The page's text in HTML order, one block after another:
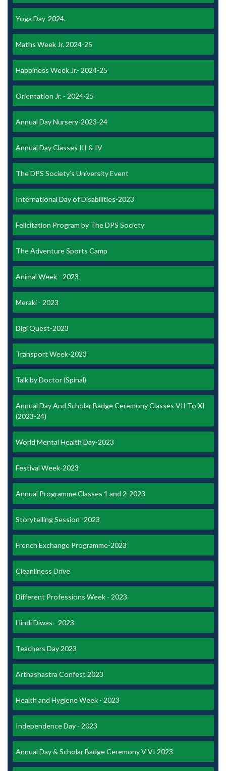
Yoga Day-2024.
Maths Week Jr. 2024-25
Happiness Week Jr.- 2024-25
Orientation Jr. - 2024-25
Annual Day Nursery-2023-24
Annual Day Classes III & IV
The DPS Society’s University Event
International Day of Disabilities-2023
Felicitation Program by The DPS Society
The Adventure Sports Camp
Animal Week - 2023
Meraki - 2023
Digi Quest-2023
Transport Week-2023
Talk by Doctor (Spinal)
Annual Day And Scholar Badge Ceremony Classes VII To XI
(2023-24)
World Mental Health Day-2023
Festival Week-2023
Annual Programme Classes 1 and 2-2023
Storytelling Session -2023
French Exchange Programme-2023
Cleanliness Drive
Different Professions Week - 2023
Hindi Diwas - 2023
Teachers Day 2023
Arthashastra Confest 2023
Health and Hygiene Week - 2023
Independence Day - 2023
Annual Day & Scholar Badge Ceremony V-VI 2023